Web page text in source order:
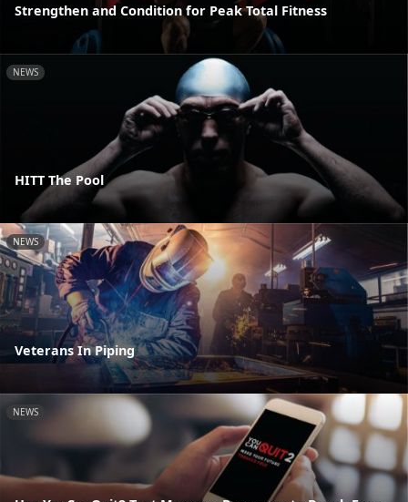
Strengthen and Condition for Peak Total Fitness
NEWS
HITT The Pool
NEWS
Veterans In Piping
NEWS